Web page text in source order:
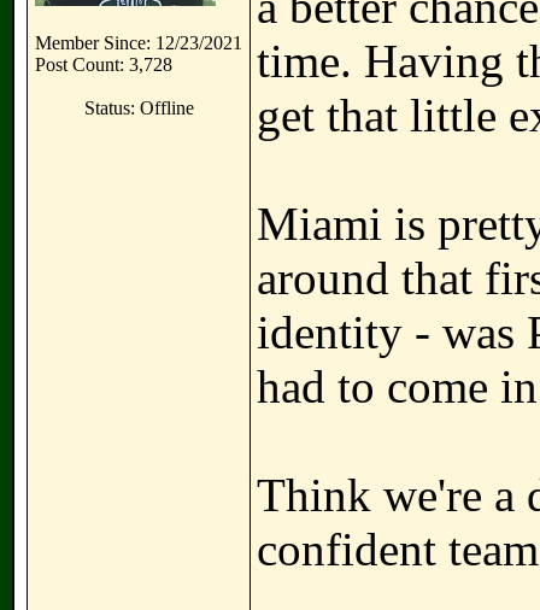
Member Since: 12/23/2021
Post Count: 3,728
Status: Offline
time. Having
get that little
Miami is
around that
identity - was
had to come
Think we're a
confident